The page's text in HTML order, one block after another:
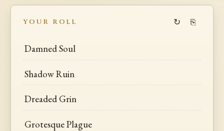
YOUR ROLL ↻ ⎘
Damned Soul
Shadow Ruin
Dreaded Grin
Grotesque Plague